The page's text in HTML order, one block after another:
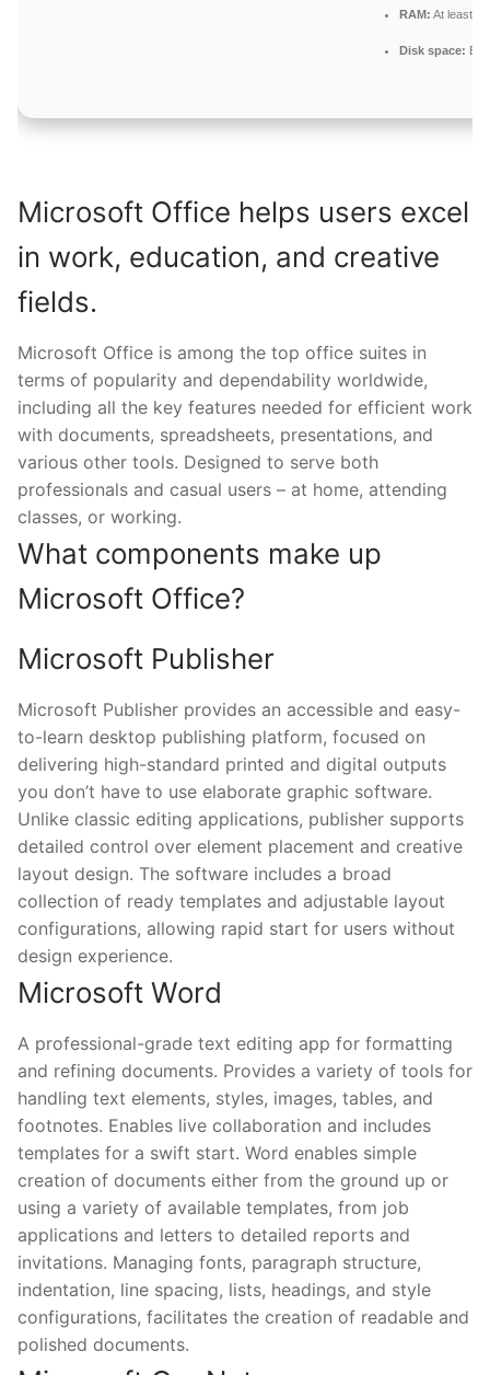
RAM: At least 4
Disk space:
Microsoft Office helps users excel
in work, education, and creative
fields.
Microsoft Office is among the top office suites in
terms of popularity and dependability worldwide,
including all the key features needed for efficient work
with documents, spreadsheets, presentations, and
various other tools. Designed to serve both
professionals and casual users – at home, attending
classes, or working.
What components make up
Microsoft Office?
Microsoft Publisher
Microsoft Publisher provides an accessible and easy-
to-learn desktop publishing platform, focused on
delivering high-standard printed and digital outputs
you don’t have to use elaborate graphic software.
Unlike classic editing applications, publisher supports
detailed control over element placement and creative
layout design. The software includes a broad
collection of ready templates and adjustable layout
configurations, allowing rapid start for users without
design experience.
Microsoft Word
A professional-grade text editing app for formatting
and refining documents. Provides a variety of tools for
handling text elements, styles, images, tables, and
footnotes. Enables live collaboration and includes
templates for a swift start. Word enables simple
creation of documents either from the ground up or
using a variety of available templates, from job
applications and letters to detailed reports and
invitations. Managing fonts, paragraph structure,
indentation, line spacing, lists, headings, and style
configurations, facilitates the creation of readable and
polished documents.